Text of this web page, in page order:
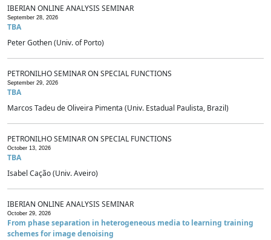
IBERIAN ONLINE ANALYSIS SEMINAR
September 28, 2026
TBA
Peter Gothen (Univ. of Porto)
PETRONILHO SEMINAR ON SPECIAL FUNCTIONS
September 29, 2026
TBA
Marcos Tadeu de Oliveira Pimenta (Univ. Estadual Paulista, Brazil)
PETRONILHO SEMINAR ON SPECIAL FUNCTIONS
October 13, 2026
TBA
Isabel Cação (Univ. Aveiro)
IBERIAN ONLINE ANALYSIS SEMINAR
October 29, 2026
From phase separation in heterogeneous media to learning training
schemes for image denoising